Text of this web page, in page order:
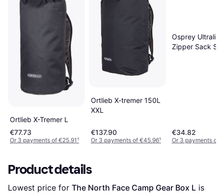
Ortlieb X-Tremer L
€77.73
Or 3 payments of €25.91¹
Ortlieb X-tremer 150L
XXL
€137.90
Or 3 payments of €45.96¹
Osprey
Zipper Sack
€34.82
Or 3 payments of
Product details
Lowest price for The North Face Camp Gear Box L